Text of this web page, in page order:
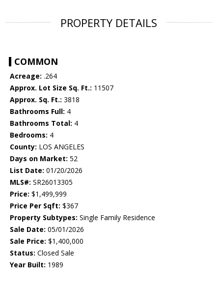
PROPERTY DETAILS
COMMON
Acreage: .264
Approx. Lot Size Sq. Ft.: 11507
Approx. Sq. Ft.: 3818
Bathrooms Full: 4
Bathrooms Total: 4
Bedrooms: 4
County: LOS ANGELES
Days on Market: 52
List Date: 01/20/2026
MLS#: SR26013305
Price: $1,499,999
Price Per Sqft: $367
Property Subtypes: Single Family Residence
Sale Date: 05/01/2026
Sale Price: $1,400,000
Status: Closed Sale
Year Built: 1989